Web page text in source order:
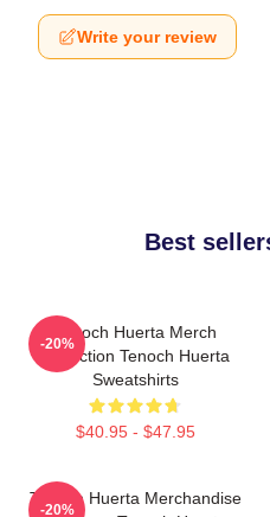
Write your review
Best
Tenoch Huerta Merch
Collection Tenoch Huerta
Sweatshirts
$40.95 - $47.95
-20%
Tenoch Huerta Merchandise
-20%